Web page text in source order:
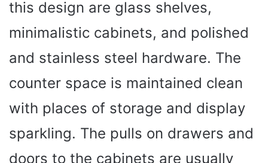
this design are glass shelves,
minimalistic cabinets, and polished
and stainless steel hardware. The
counter space is maintained clean
with places of storage and display
sparkling. The pulls on drawers and
doors to the cabinets are usually